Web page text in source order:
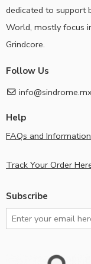
dedicated to support
World, mostly focus
Grindcore.
Follow Us
info@sindrome.mx
Help
FAQs and Information
Track Your Order
Subscribe